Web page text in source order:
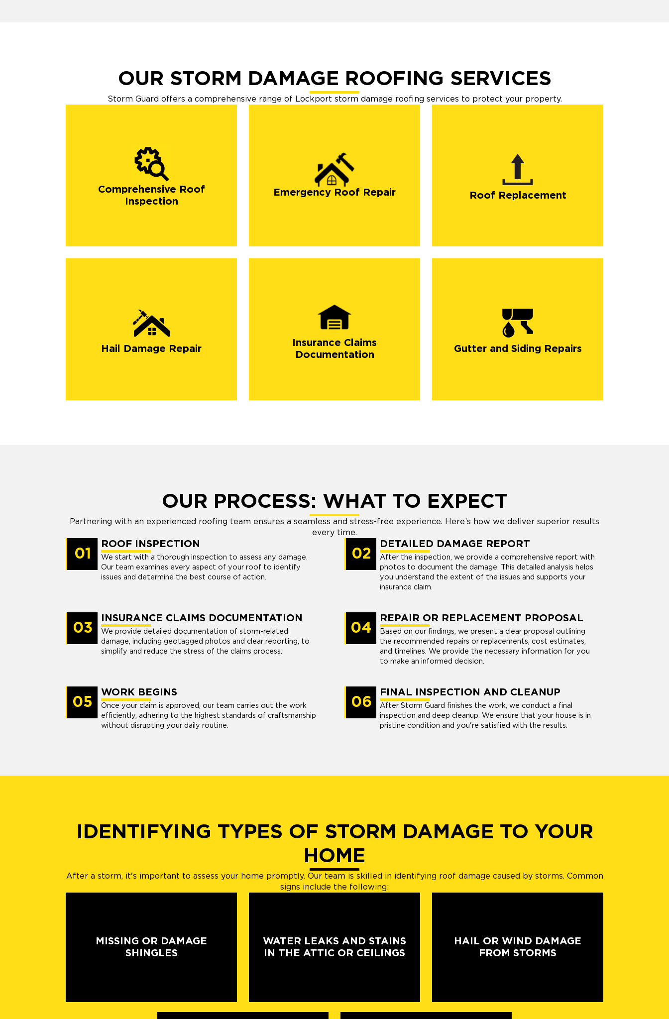
OUR STORM DAMAGE ROOFING SERVICES
Storm Guard offers a comprehensive range of Lockport storm damage roofing services to protect your property.
Comprehensive Roof
Inspection
Emergency Roof Repair Roof Replacement
Hail Damage Repair
Insurance Claims
Documentation
Gutter and Siding Repairs
OUR PROCESS: WHAT TO EXPECT
Partnering with an experienced roofing team ensures a seamless and stress-free experience. Here’s how we deliver superior results
every time.
01
ROOF INSPECTION
We start with a thorough inspection to assess any damage.
Our team examines every aspect of your roof to identify
issues and determine the best course of action.
02
DETAILED DAMAGE REPORT
After the inspection, we provide a comprehensive report with
photos to document the damage. This detailed analysis helps
you understand the extent of the issues and supports your
insurance claim.
03
INSURANCE CLAIMS DOCUMENTATION
We provide detailed documentation of storm-related
damage, including geotagged photos and clear reporting, to
simplify and reduce the stress of the claims process.
04
REPAIR OR REPLACEMENT PROPOSAL
Based on our findings, we present a clear proposal outlining
the recommended repairs or replacements, cost estimates,
and timelines. We provide the necessary information for you
to make an informed decision.
05
WORK BEGINS
Once your claim is approved, our team carries out the work
efficiently, adhering to the highest standards of craftsmanship
without disrupting your daily routine.
06
FINAL INSPECTION AND CLEANUP
After Storm Guard finishes the work, we conduct a final
inspection and deep cleanup. We ensure that your house is in
pristine condition and you're satisfied with the results.
IDENTIFYING TYPES OF STORM DAMAGE TO YOUR
HOME
After a storm, it's important to assess your home promptly. Our team is skilled in identifying roof damage caused by storms. Common
signs include the following:
MISSING OR DAMAGE
SHINGLES
WATER LEAKS AND STAINS
IN THE ATTIC OR CEILINGS
HAIL OR WIND DAMAGE
FROM STORMS